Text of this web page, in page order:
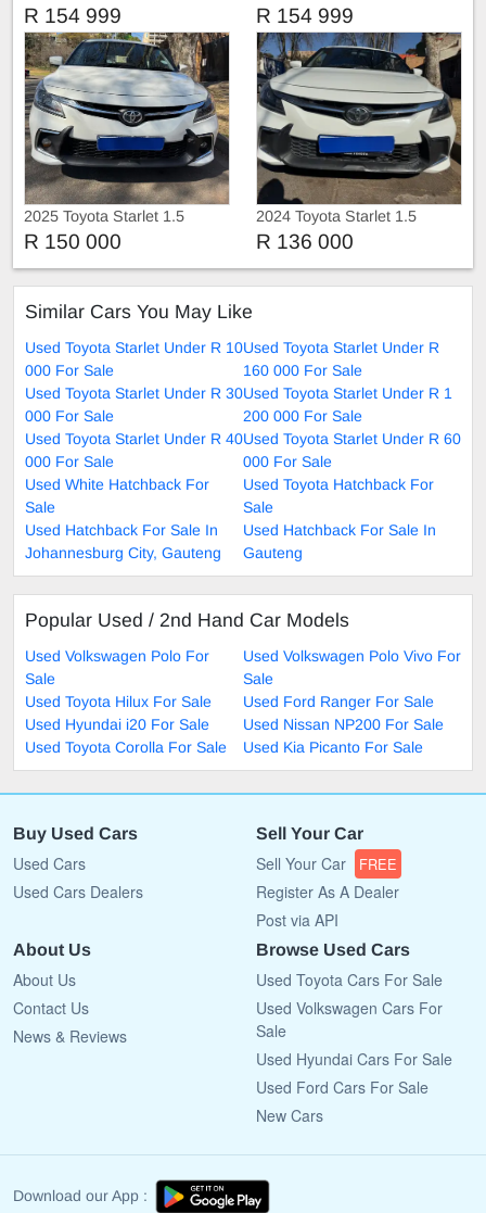
R 154 999 R 154 999
2025 Toyota Starlet 1.5
R 150 000
2024 Toyota Starlet 1.5
R 136 000
Similar Cars You May Like
Used Toyota Starlet Under R 10
000 For Sale
Used Toyota Starlet Under R
160 000 For Sale
Used Toyota Starlet Under R 30
000 For Sale
Used Toyota Starlet Under R 1
200 000 For Sale
Used Toyota Starlet Under R 40
000 For Sale
Used Toyota Starlet Under R 60
000 For Sale
Used White Hatchback For
Sale
Used Toyota Hatchback For
Sale
Used Hatchback For Sale In
Johannesburg City, Gauteng
Used Hatchback For Sale In
Gauteng
Popular Used / 2nd Hand Car Models
Used Volkswagen Polo For
Sale
Used Volkswagen Polo Vivo For
Sale
Used Toyota Hilux For Sale
Used Ford Ranger For Sale
Used Hyundai i20 For Sale
Used Nissan NP200 For Sale
Used Toyota Corolla For Sale
Used Kia Picanto For Sale
Buy Used Cars
Used Cars
Used Cars Dealers
Sell Your Car
Sell Your Car FREE
Register As A Dealer
Post via API
About Us
About Us
Contact Us
News & Reviews
Browse Used Cars
Used Toyota Cars For Sale
Used Volkswagen Cars For
Sale
Used Hyundai Cars For Sale
Used Ford Cars For Sale
New Cars
Download our App :